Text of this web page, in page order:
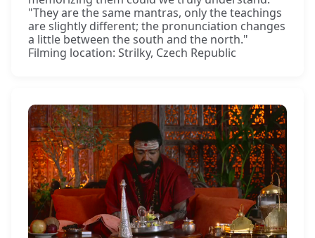
"They are the same mantras, only the teachings
are slightly different; the pronunciation changes
a little between the south and the north."
Filming location: Strilky, Czech Republic